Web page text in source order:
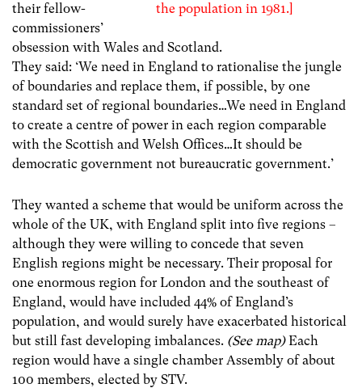
the population in 1981.]
their fellow-
commissioners’
obsession with Wales and Scotland.
They said: ‘We need in England to rationalise the jungle
of boundaries and replace them, if possible, by one
standard set of regional boundaries…We need in England
to create a centre of power in each region comparable
with the Scottish and Welsh Offices…It should be
democratic government not bureaucratic government.’
They wanted a scheme that would be uniform across the
whole of the UK, with England split into five regions –
although they were willing to concede that seven
English regions might be necessary. Their proposal for
one enormous region for London and the southeast of
England, would have included 44% of England’s
population, and would surely have exacerbated historical
but still fast developing imbalances. (See map)Each
region would have a single chamber Assembly of about
100 members, elected by STV.